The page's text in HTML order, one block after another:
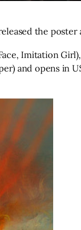
the
Imitation
and opens in